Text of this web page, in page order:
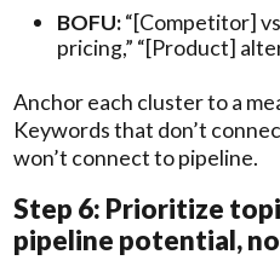
BOFU:“[Competitor]
pricing,” “[Product]
Anchor each cluster to a
Keywords that don’t
won’t connect to pipeline.
Step 6: Prioritize
pipeline potential,